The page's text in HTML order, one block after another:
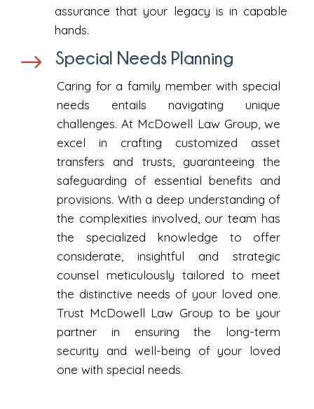
assurance that your legacy is in capable
hands.
$ Special Needs Planning
Caring for a family member with special
needs entails navigating unique
challenges. At McDowell Law Group, we
excel in crafting customized asset
transfers and trusts, guaranteeing the
safeguarding of essential benefits and
provisions. With a deep understanding of
the complexities involved, our team has
the specialized knowledge to offer
considerate, insightful and strategic
counsel meticulously tailored to meet
the distinctive needs of your loved one.
Trust McDowell Law Group to be your
partner in ensuring the long-term
security and well-being of your loved
one with special needs.